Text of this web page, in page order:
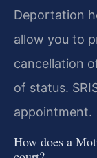
Deportation
allow you to
cancellation
of status.
appointment.
How does a